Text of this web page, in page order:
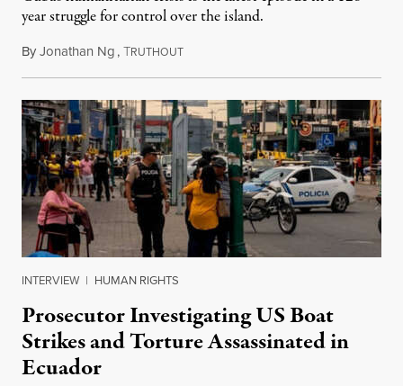
year struggle for control over the island.
ByJonathan Ng,TRUTHOUTAugust 1, 2026
INTERVIEW | HUMAN RIGHTS
Prosecutor Investigating US Boat
Strikes and Torture Assassinated in
Ecuador